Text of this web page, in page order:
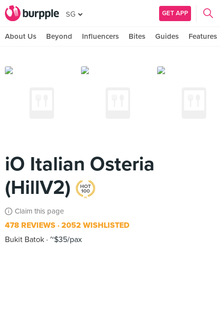
SG GET APP
About Us Beyond Influencers Bites Guides Features
iO Italian Osteria
(HillV2)
Claim this page
478 REVIEWS 2052 WISHLISTED
Bukit Batok ~$35/pax